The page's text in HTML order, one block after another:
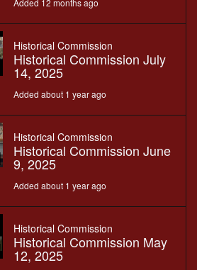
Added 12 months ago
Historical Commission
Historical Commission July
14, 2025
Added about 1 year ago
Historical Commission
Historical Commission June
9, 2025
Added about 1 year ago
Historical Commission
Historical Commission May
12, 2025